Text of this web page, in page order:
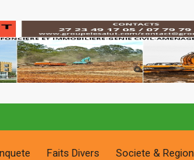
Faits Divers Societe & Region